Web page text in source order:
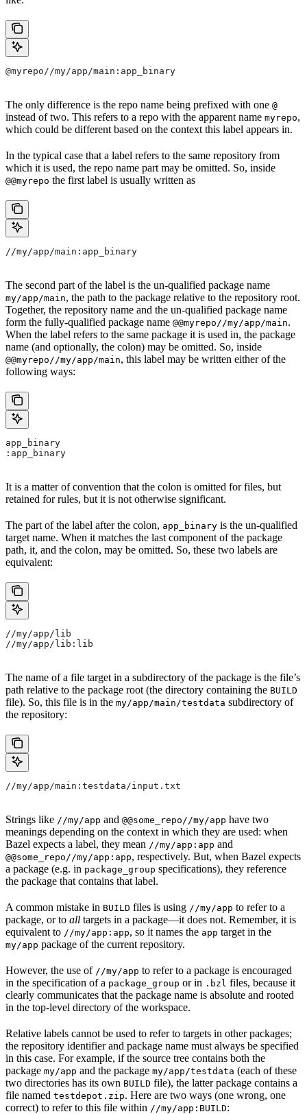
@myrepo//my/app/main:app_binary
The only difference is the repo name being prefixed with one @
instead of two. This refers to a repo with the apparent name myrepo,
which could be different based on the context this label appears in.
In the typical case that a label refers to the same repository from
which it is used, the repo name part may be omitted. So, inside
@@myrepo the first label is usually written as
//my/app/main:app_binary
The second part of the label is the un-qualified package name
my/app/main, the path to the package relative to the repository root.
Together, the repository name and the un-qualified package name
form the fully-qualified package name @@myrepo//my/app/main.
When the label refers to the same package it is used in, the package
name (and optionally, the colon) may be omitted. So, inside
@@myrepo//my/app/main, this label may be written either of the
following ways:
app_binary
:app_binary
It is a matter of convention that the colon is omitted for files, but
retained for rules, but it is not otherwise significant.
The part of the label after the colon, app_binary is the un-qualified
target name. When it matches the last component of the package
path, it, and the colon, may be omitted. So, these two labels are
equivalent:
//my/app/lib
//my/app/lib:lib
The name of a file target in a subdirectory of the package is the file’s
path relative to the package root (the directory containing the BUILD
file). So, this file is in the my/app/main/testdata subdirectory of
the repository:
//my/app/main:testdata/input.txt
Strings like //my/app and @@some_repo//my/app have two
meanings depending on the context in which they are used: when
Bazel expects a label, they mean //my/app:app and
@@some_repo//my/app:app, respectively. But, when Bazel expects
a package (e.g. in package_group specifications), they reference
the package that contains that label.
A common mistake in BUILD files is using //my/app to refer to a
package, or to all targets in a package—it does not. Remember, it is
equivalent to //my/app:app, so it names the app target in the
my/app package of the current repository.
However, the use of //my/app to refer to a package is encouraged
in the specification of a package_group or in .bzl files, because it
clearly communicates that the package name is absolute and rooted
in the top-level directory of the workspace.
Relative labels cannot be used to refer to targets in other packages;
the repository identifier and package name must always be specified
in this case. For example, if the source tree contains both the
package my/app and the package my/app/testdata (each of these
two directories has its own BUILD file), the latter package contains a
file named testdepot.zip. Here are two ways (one wrong, one
correct) to refer to this file within //my/app:BUILD: